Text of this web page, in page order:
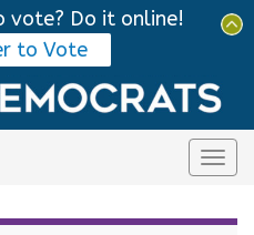
vote? Do it online!
to Vote